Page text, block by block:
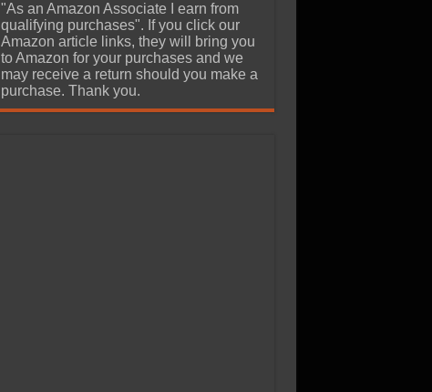
"As an Amazon Associate I earn from
qualifying purchases". If you click our
Amazon article links, they will bring you
to Amazon for your purchases and we
may receive a return should you make a
purchase. Thank you.